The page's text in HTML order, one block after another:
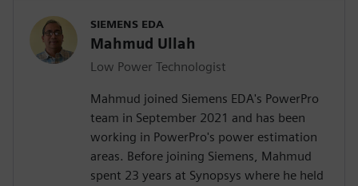
SIEMENS EDA
Mahmud Ullah
Low Power Technologist
Mahmud joined Siemens EDA's PowerPro
team in September 2021 and has been
working in PowerPro's power estimation
areas. Before joining Siemens, Mahmud
spent 23 years at Synopsys where he held